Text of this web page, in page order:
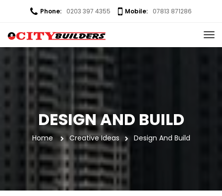
Phone: 0203 397 4355 Mobile: 07813 871286
DESIGN AND BUILD
Home Creative Idea Design And Build